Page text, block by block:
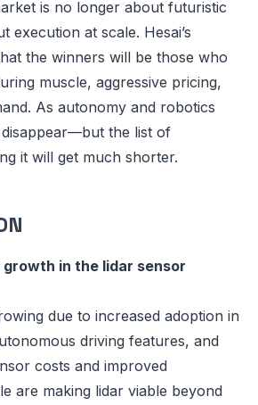
is no longer about futuristic
execution at scale. Hesai’s
the winners will be those who
muscle, aggressive pricing,
As autonomy and robotics
disappear—but the list of
it will get much shorter.
in the lidar sensor
due to increased adoption in
driving features, and
costs and improved
are making lidar viable beyond